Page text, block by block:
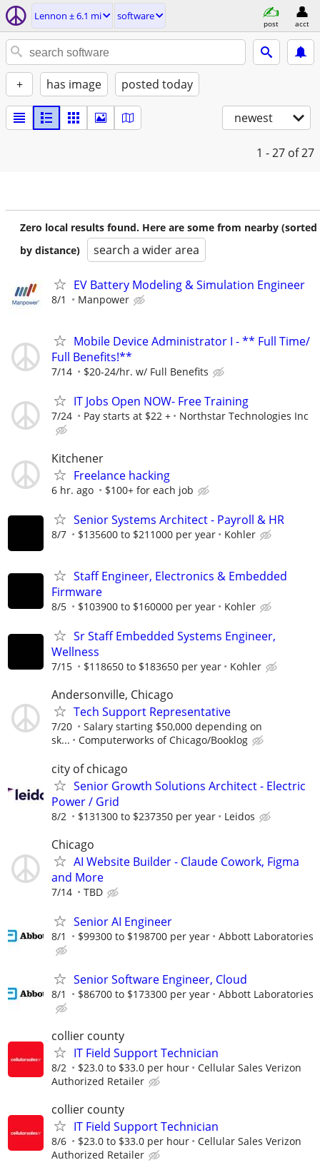
Lennon ± 6.1 mi software
post acct
+ has image posted today
newest
1 - 27 of 27
Zero local results found. Here are some from nearby (sorted
by distance)
search a wider area
EV Battery Modeling & Simulation Engineer
8/1 Manpower
Mobile Device Administrator I - ** Full Time/
Full Benefits!**
7/14 $20-24/hr. w/ Full Benefits
IT Jobs Open NOW- Free Training
7/24 Pay starts at $22 + Northstar Technologies Inc
Kitchener
Freelance hacking
6 hr. ago $100+ for each job
Senior Systems Architect - Payroll & HR
8/7 $135600 to $211000 per year Kohler
Staff Engineer, Electronics & Embedded
Firmware
8/5 $103900 to $160000 per year Kohler
Sr Staff Embedded Systems Engineer,
Wellness
7/15 $118650 to $183650 per year Kohler
Andersonville, Chicago
Tech Support Representative
7/20
Salary starting $50,000 depending on
sk...
Computerworks of Chicago/Booklog
city of chicago
Senior Growth Solutions Architect - Electric
Power / Grid
8/2 $131300 to $237350 per year Leidos
Chicago
AI Website Builder - Claude Cowork, Figma
and More
7/14 TBD
Senior AI Engineer
8/1 $99300 to $198700 per year Abbott Laboratories
Senior Software Engineer, Cloud
8/1 $86700 to $173300 per year Abbott Laboratories
collier county
IT Field Support Technician
8/2 $23.0 to $33.0 per hour
Cellular Sales Verizon
Authorized Retailer
collier county
IT Field Support Technician
8/6 $23.0 to $33.0 per hour
Cellular Sales Verizon
Authorized Retailer